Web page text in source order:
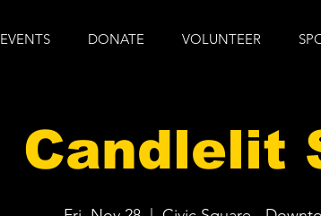
EVENTS DONATE VOLUNTEER
Candlelit